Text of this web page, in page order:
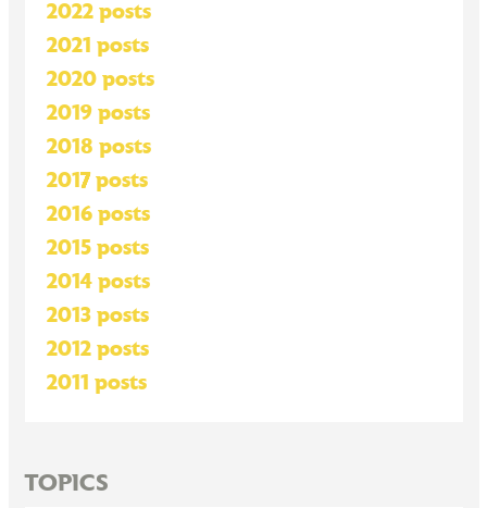
2022 posts
2021 posts
2020 posts
2019 posts
2018 posts
2017 posts
2016 posts
2015 posts
2014 posts
2013 posts
2012 posts
2011 posts
TOPICS